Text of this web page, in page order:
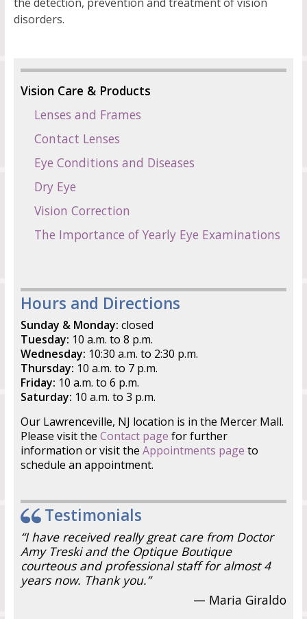
disorders.
Vision Care & Products
Lenses and Frames
Contact Lenses
Eye Conditions and Diseases
Dry Eye
Vision Correction
The Importance of Yearly Eye Examinations
Hours and Directions
Sunday & Monday: closed
Tuesday: 10 a.m. to 8 p.m.
Wednesday: 10:30 a.m. to 2:30 p.m.
Thursday: 10 a.m. to 7 p.m.
Friday: 10 a.m. to 6 p.m.
Saturday: 10 a.m. to 3 p.m.
Our Lawrenceville, NJ location is in the Mercer Mall.
Please visit the Contact page for further
information or visit the Appointments page to
schedule an appointment.
Testimonials
“I have received really great care from Doctor
Amy Treski and the Optique Boutique
courteous and professional staff for almost 4
years now. Thank you.”
— Maria Giraldo